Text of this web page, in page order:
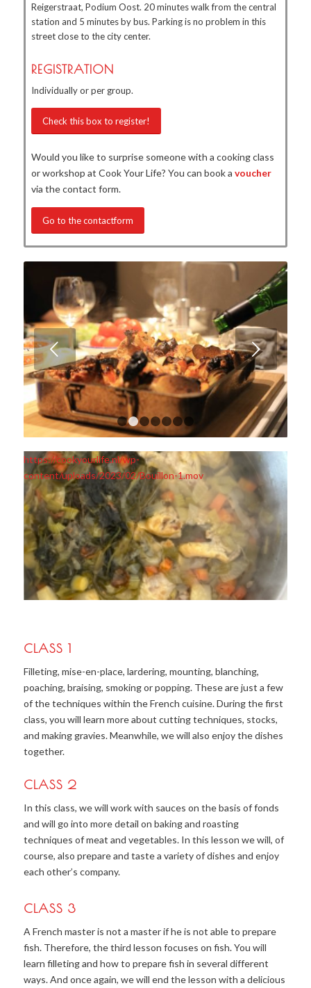
Reigerstraat, Podium Oost. 20 minutes walk from the central
station and 5 minutes by bus. Parking is no problem in this
street close to the city center.
REGISTRATION
Individually or per group.
Check this box to register!
Would you like to surprise someone with a cooking class
or workshop at Cook Your Life? You can book a voucher
via the contact form.
Go to the contactform
Next
1 2 5 6 7
https://cookyourlife.nl/wp-
content/uploads/2023/02/Bouillon-1.mov
CLASS 1
Filleting, mise-en-place, lardering, mounting, blanching,
poaching, braising, smoking or popping. These are just a few
of the techniques within the French cuisine. During the first
class, you will learn more about cutting techniques, stocks,
and making gravies. Meanwhile, we will also enjoy the dishes
together.
CLASS 2
In this class, we will work with sauces on the basis of fonds
and will go into more detail on baking and roasting
techniques of meat and vegetables. In this lesson we will, of
course, also prepare and taste a variety of dishes and enjoy
each other’s company.
CLASS 3
A French master is not a master if he is not able to prepare
fish. Therefore, the third lesson focuses on fish. You will
learn filleting and how to prepare fish in several different
ways. And once again, we will end the lesson with a delicious